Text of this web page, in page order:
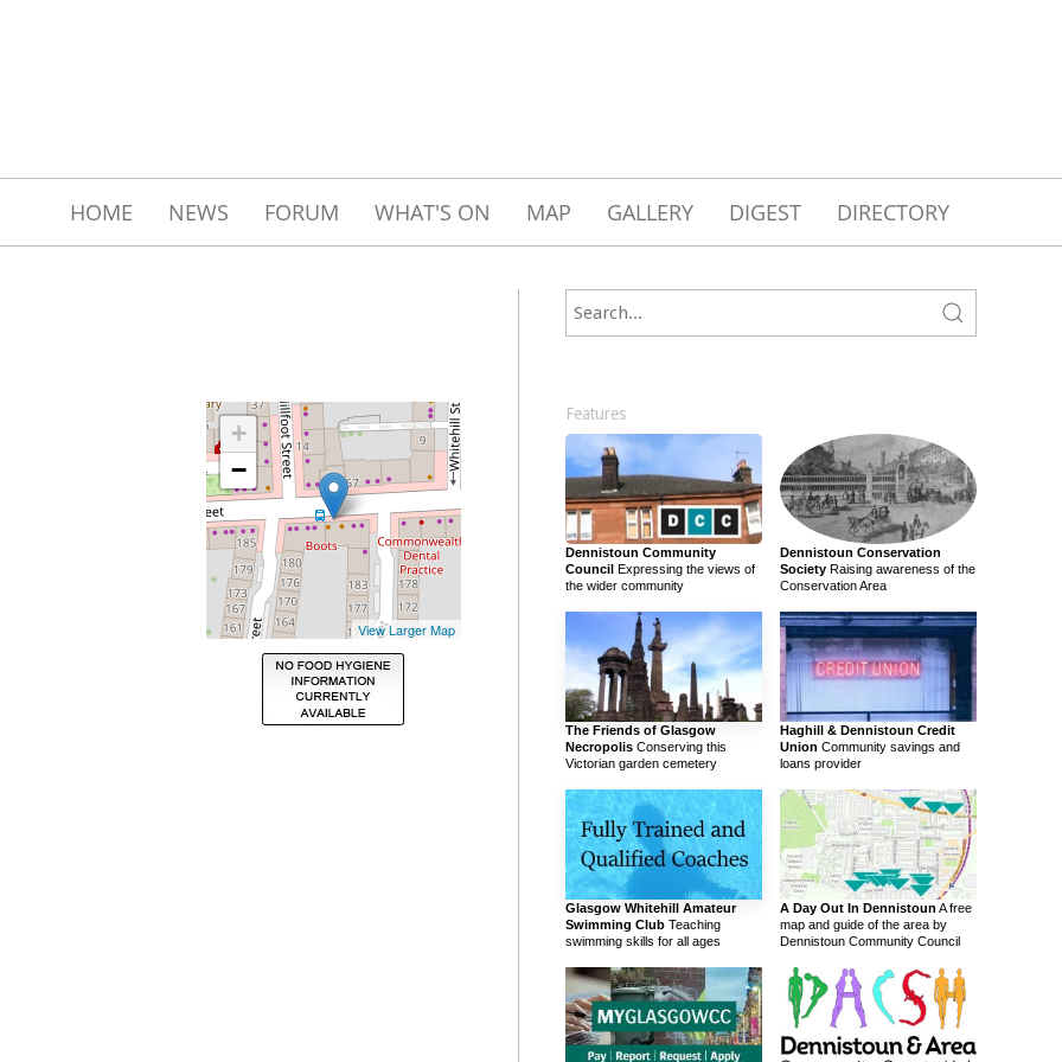
HOME NEWS FORUM WHAT'S ON MAP GALLERY DIGEST DIRECTORY
Features
Dennistoun Community
Council Expressing the views of
the wider community
Dennistoun Conservation
SocietyRaising awareness of the
Conservation Area
The Friends of Glasgow
Necropolis Conserving this
Victorian garden cemetery
Haghill & Dennistoun Credit
Union Community savings and
loans provider
Glasgow Whitehill Amateur
Swimming Club Teaching
swimming skills for all ages
A Day Out In Dennistoun A free
map and guide of the area by
Dennistoun Community Council